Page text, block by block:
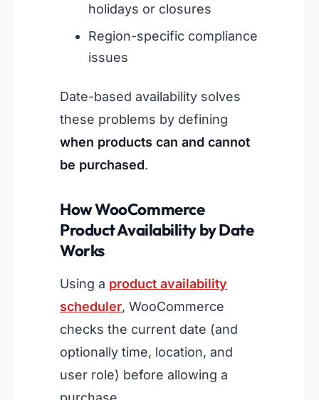
holidays or closures
Region-specific compliance
issues
Date-based availability solves
these problems by defining
when products can and cannot
be purchased.
How WooCommerce
Product Availability by Date
Works
Using a product availability
scheduler, WooCommerce
checks the current date (and
optionally time, location, and
user role) before allowing a